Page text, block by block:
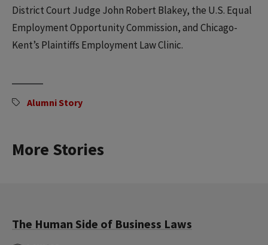
District Court Judge John Robert Blakey, the U.S. Equal
Employment Opportunity Commission, and Chicago-
Kent’s Plaintiffs Employment Law Clinic.
Alumni Story
More Stories
The Human Side of Business Laws